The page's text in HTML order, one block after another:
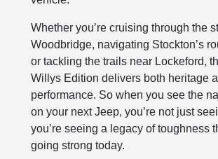
Whether you’re cruising through the
Woodbridge, navigating Stockton’s
or tackling the trails near Lockeford,
Willys Edition delivers both heritage
performance. So when you see the
on your next Jeep, you’re not just
you’re seeing a legacy of toughness
going strong today.